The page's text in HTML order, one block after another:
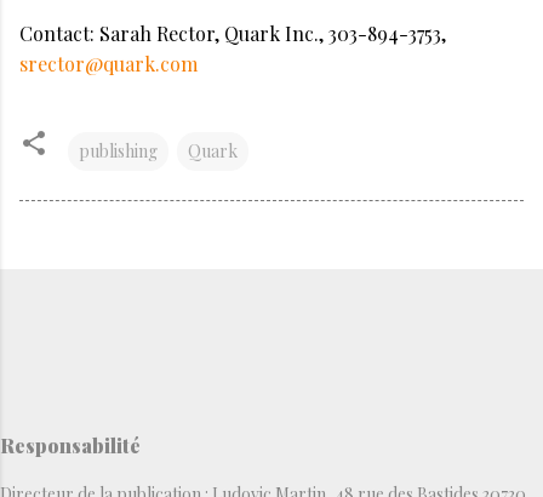
Contact: Sarah Rector, Quark Inc., 303-894-3753,
srector@quark.com
publishing Quark
Responsabilité